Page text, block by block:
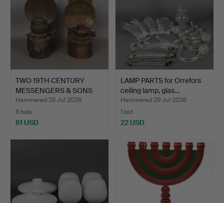
TWO 19TH CENTURY
MESSENGERS & SONS
PATENT …
Hammered 29 Jul 2026
6 bids
61 USD
LAMP PARTS for Orrefors
ceiling lamp, glas…
Hammered 29 Jul 2026
1 bid
22 USD